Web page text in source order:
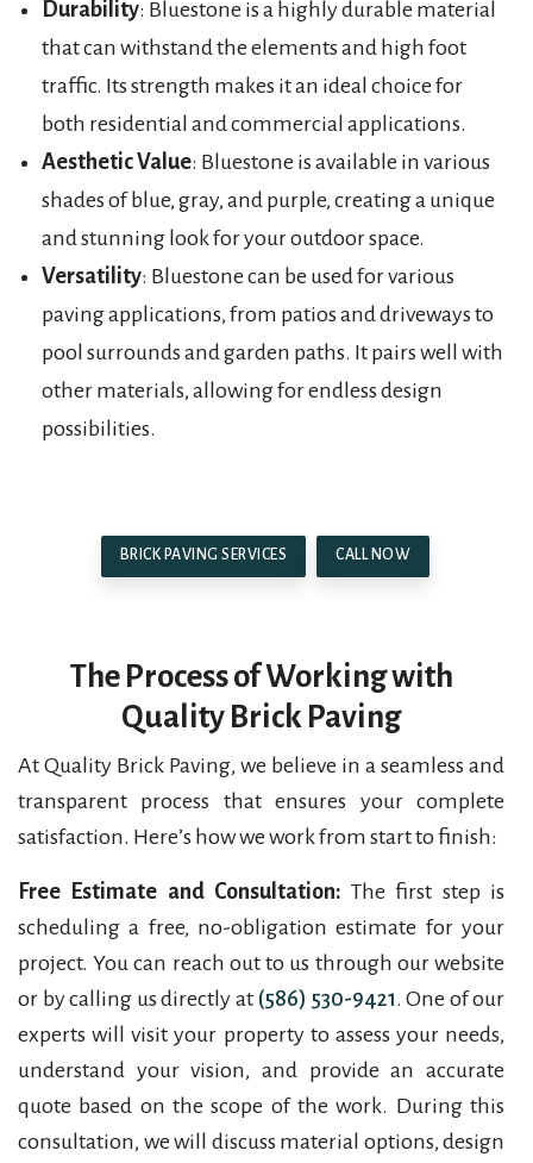
Durability: Bluestone is a highly durable material
that can withstand the elements and high foot
traffic. Its strength makes it an ideal choice for
both residential and commercial applications.
Aesthetic Value: Bluestone is available in various
shades of blue, gray, and purple, creating a unique
and stunning look for your outdoor space.
Versatility: Bluestone can be used for various
paving applications, from patios and driveways to
pool surrounds and garden paths. It pairs well with
other materials, allowing for endless design
possibilities.
BRICK PAVING SERVICES CALL NOW
The Process of Working with
Quality Brick Paving
At Quality Brick Paving, we believe in a seamless and
transparent process that ensures your complete
satisfaction. Here’s how we work from start to finish:
Free Estimate and Consultation: The first step is
scheduling a free, no-obligation estimate for your
project. You can reach out to us through our website
or by calling us directly at (586) 530-9421. One of our
experts will visit your property to assess your needs,
understand your vision, and provide an accurate
quote based on the scope of the work. During this
consultation, we will discuss material options, design